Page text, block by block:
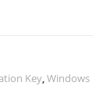
Key,Windows